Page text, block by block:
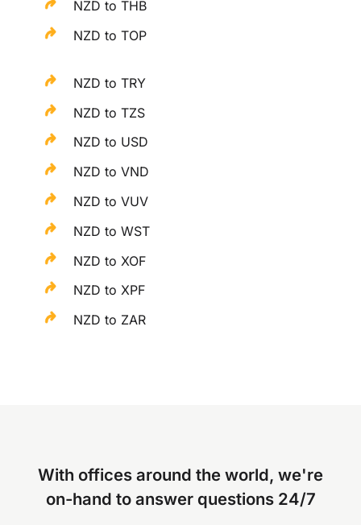
NZD to THB
NZD to TOP
NZD to TRY
NZD to TZS
NZD to USD
NZD to VND
NZD to VUV
NZD to WST
NZD to XOF
NZD to XPF
NZD to ZAR
With offices around the world, we're
on-hand to answer questions 24/7